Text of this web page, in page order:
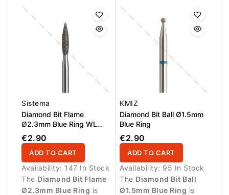
controlled removal of
small skin residues.
skin.
Sistema
Diamond Bit Flame
Ø2.3mm Blue Ring WL
10.0mm
€2.90
ADD TO CART
Availability: 147 In Stock
The Diamond Bit Flame
Ø2.3mm Blue Ring is
KMIZ
Diamond Bit Ball Ø1.5mm
Blue Ring
€2.90
ADD TO CART
Availability: 95 In Stock
The Diamond Bit Ball
Ø1.5mm Blue Ring is